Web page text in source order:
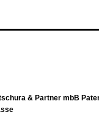
& Partner mbB